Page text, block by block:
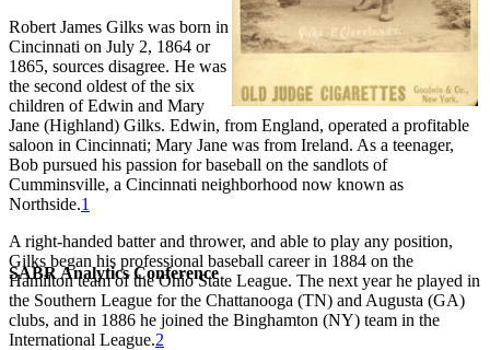
SABR Analytics Conference
Robert James Gilks was born in
Cincinnati on July 2, 1864 or
1865, sources disagree. He was
the second oldest of the six
children of Edwin and Mary
Jane (Highland) Gilks. Edwin, from England, operated a profitable
saloon in Cincinnati; Mary Jane was from Ireland. As a teenager,
Bob pursued his passion for baseball on the sandlots of
Cumminsville, a Cincinnati neighborhood now known as
Northside.1
A right-handed batter and thrower, and able to play any position,
Gilks began his professional baseball career in 1884 on the
Hamilton team of the Ohio State League. The next year he played in
the Southern League for the Chattanooga (TN) and Augusta (GA)
clubs, and in 1886 he joined the Binghamton (NY) team in the
International League.2